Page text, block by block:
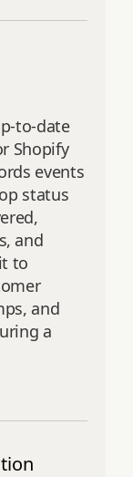
Shopify
events
status
and
to
and
a